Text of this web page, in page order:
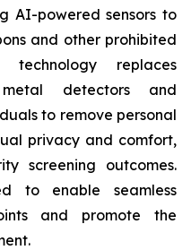
AI-powered sensors to
and other prohibited
replaces
detectors and
to remove personal
privacy and comfort,
screening outcomes.
to enable seamless
and promote the